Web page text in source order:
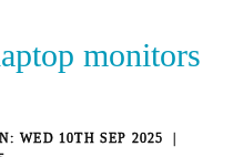
monitors
WED 10TH SEP 2025